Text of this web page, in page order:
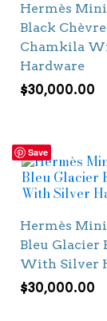
Hermès
Black Chèvre
Chamkila
Hardware
$30,000.00
Save
Hermès
Bleu Glacier
With Silver
$30,000.00